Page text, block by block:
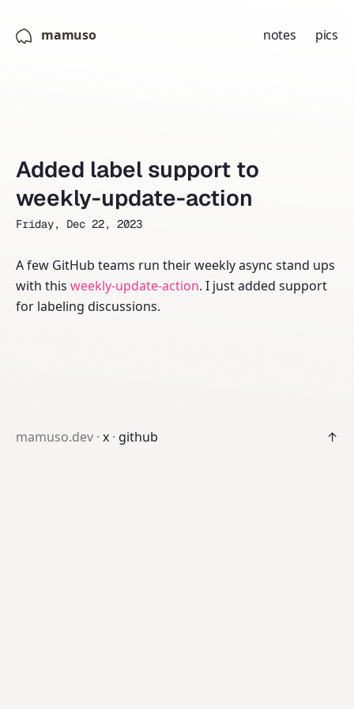
mamuso notes pics
Added label support to
weekly-update-action
Friday, Dec 22, 2023
A few GitHub teams run their weekly async stand ups
with this weekly-update-action. I just added support
for labeling discussions.
mamuso.dev · x · github ↑